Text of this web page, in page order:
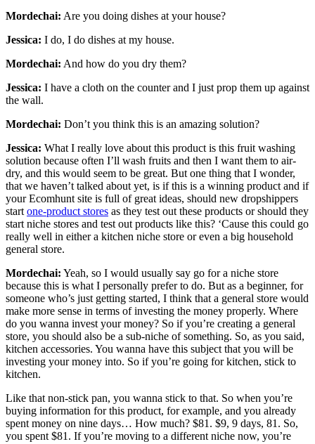
Mordechai: Are you doing dishes at your house?
Jessica: I do, I do dishes at my house.
Mordechai: And how do you dry them?
Jessica: I have a cloth on the counter and I just prop them up against
the wall.
Mordechai: Don’t you think this is an amazing solution?
Jessica: What I really love about this product is this fruit washing
solution because often I’ll wash fruits and then I want them to air-
dry, and this would seem to be great. But one thing that I wonder,
that we haven’t talked about yet, is if this is a winning product and if
your Ecomhunt site is full of great ideas, should new dropshippers
start one-product stores as they test out these products or should they
start niche stores and test out products like this? ‘Cause this could go
really well in either a kitchen niche store or even a big household
general store.
Mordechai: Yeah, so I would usually say go for a niche store
because this is what I personally prefer to do. But as a beginner, for
someone who’s just getting started, I think that a general store would
make more sense in terms of investing the money properly. Where
do you wanna invest your money? So if you’re creating a general
store, you should also be a sub-niche of something. So, as you said,
kitchen accessories. You wanna have this subject that you will be
investing your money into. So if you’re going for kitchen, stick to
kitchen.
Like that non-stick pan, you wanna stick to that. So when you’re
buying information for this product, for example, and you already
spent money on nine days… How much? $81. $9, 9 days, 81. So,
you spent $81. If you’re moving to a different niche now, you’re